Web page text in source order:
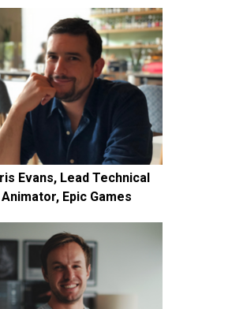
Evans, Lead Technical
Animator, Epic Games